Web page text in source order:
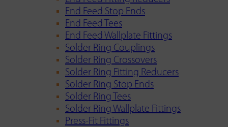
End Feed Stop Ends
End Feed Tees
End Feed Wallplate Fittings
Solder Ring Couplings
Solder Ring Crossovers
Solder Ring Fitting Reducers
Solder Ring Stop Ends
Solder Ring Tees
Solder Ring Wallplate Fittings
Press-Fit Fittings